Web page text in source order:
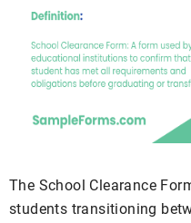
The School Clearance
students transitioning